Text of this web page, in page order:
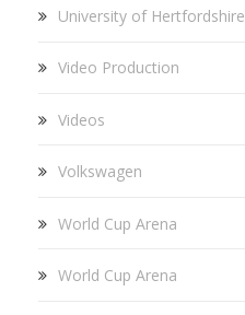
University of Hertfordshire
Video Production
Videos
Volkswagen
World Cup Arena
World Cup Arena